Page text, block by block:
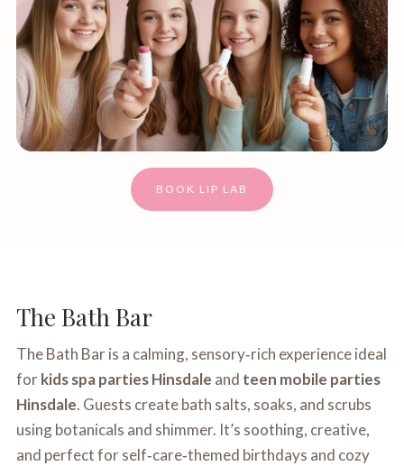
BOOK LIP LAB
The Bath Bar
The Bath Bar is a calming, sensory‑rich experience ideal
forkids spa parties Hinsdale and teen mobile parties
Hinsdale. Guests create bath salts, soaks, and scrubs
using botanicals and shimmer. It’s soothing, creative,
and perfect for self‑care‑themed birthdays and cozy